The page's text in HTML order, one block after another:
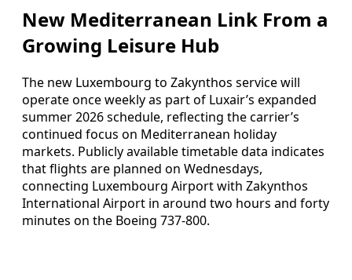
New Mediterranean Link From a
Growing Leisure Hub
The new Luxembourg to Zakynthos service will
operate once weekly as part of Luxair’s expanded
summer 2026 schedule, reflecting the carrier’s
continued focus on Mediterranean holiday
markets. Publicly available timetable data indicates
that flights are planned on Wednesdays,
connecting Luxembourg Airport with Zakynthos
International Airport in around two hours and forty
minutes on the Boeing 737-800.